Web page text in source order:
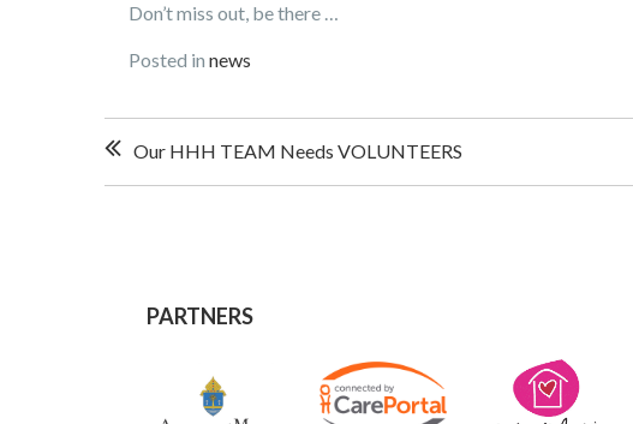
Don’t miss out, be there …
Posted in news
PostOur HHH TEAM Needs VOLUNTEERS
PARTNERS